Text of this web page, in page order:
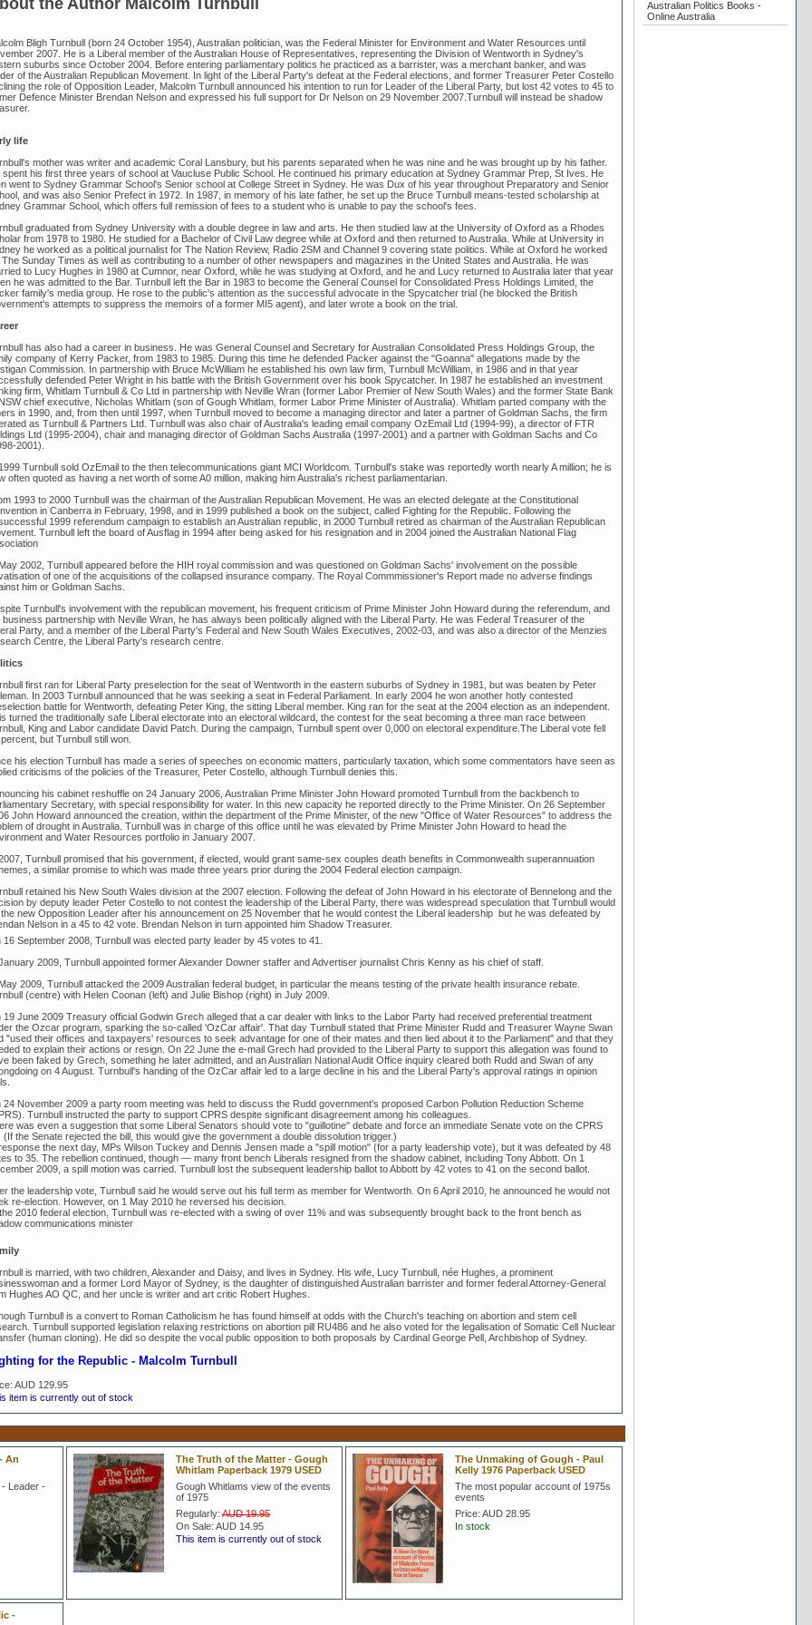
Bligh Turnbull (born 24 October 1954), Australian politician, was the Federal Minister for Environment and Water Resources until
2007. He is a Liberal member of the Australian House of Representatives, representing the Division of Wentworth in Sydney's
suburbs since October 2004. Before entering parliamentary politics he practiced as a barrister, was a merchant banker, and was
of the Australian Republican Movement. In light of the Liberal Party's defeat at the Federal elections, and former Treasurer Peter Costello
the role of Opposition Leader, Malcolm Turnbull announced his intention to run for Leader of the Liberal Party, but lost 42 votes to 45 to
Defence Minister Brendan Nelson and expressed his full support for Dr Nelson on 29 November 2007.Turnbull will instead be shadow
life
mother was writer and academic Coral Lansbury, but his parents separated when he was nine and he was brought up by his father.
spent his first three years of school at Vaucluse Public School. He continued his primary education at Sydney Grammar Prep, St Ives. He
went to Sydney Grammar School's Senior school at College Street in Sydney. He was Dux of his year throughout Preparatory and Senior
and was also Senior Prefect in 1972. In 1987, in memory of his late father, he set up the Bruce Turnbull means-tested scholarship at
Grammar School, which offers full remission of fees to a student who is unable to pay the school's fees.
graduated from Sydney University with a double degree in law and arts. He then studied law at the University of Oxford as a Rhodes
from 1978 to 1980. He studied for a Bachelor of Civil Law degree while at Oxford and then returned to Australia. While at University in
he worked as a political journalist for The Nation Review, Radio 2SM and Channel 9 covering state politics. While at Oxford he worked
Sunday Times as well as contributing to a number of other newspapers and magazines in the United States and Australia. He was
to Lucy Hughes in 1980 at Cumnor, near Oxford, while he was studying at Oxford, and he and Lucy returned to Australia later that year
he was admitted to the Bar. Turnbull left the Bar in 1983 to become the General Counsel for Consolidated Press Holdings Limited, the
family's media group. He rose to the public's attention as the successful advocate in the Spycatcher trial (he blocked the British
attempts to suppress the memoirs of a former MI5 agent), and later wrote a book on the trial.
has also had a career in business. He was General Counsel and Secretary for Australian Consolidated Press Holdings Group, the
company of Kerry Packer, from 1983 to 1985. During this time he defended Packer against the "Goanna" allegations made by the
Commission. In partnership with Bruce McWilliam he established his own law firm, Turnbull McWilliam, in 1986 and in that year
defended Peter Wright in his battle with the British Government over his book Spycatcher. In 1987 he established an investment
firm, Whitlam Turnbull & Co Ltd in partnership with Neville Wran (former Labor Premier of New South Wales) and the former State Bank
chief executive, Nicholas Whitlam (son of Gough Whitlam, former Labor Prime Minister of Australia). Whitlam parted company with the
in 1990, and, from then until 1997, when Turnbull moved to become a managing director and later a partner of Goldman Sachs, the firm
as Turnbull & Partners Ltd. Turnbull was also chair of Australia's leading email company OzEmail Ltd (1994-99), a director of FTR
Ltd (1995-2004), chair and managing director of Goldman Sachs Australia (1997-2001) and a partner with Goldman Sachs and Co
2001).
Turnbull sold OzEmail to the then telecommunications giant MCI Worldcom. Turnbull's stake was reportedly worth nearly A million; he is
often quoted as having a net worth of some A0 million, making him Australia's richest parliamentarian.
1993 to 2000 Turnbull was the chairman of the Australian Republican Movement. He was an elected delegate at the Constitutional
in Canberra in February, 1998, and in 1999 published a book on the subject, called Fighting for the Republic. Following the
1999 referendum campaign to establish an Australian republic, in 2000 Turnbull retired as chairman of the Australian Republican
Turnbull left the board of Ausflag in 1994 after being asked for his resignation and in 2004 joined the Australian National Flag
2002, Turnbull appeared before the HIH royal commission and was questioned on Goldman Sachs' involvement on the possible
of one of the acquisitions of the collapsed insurance company. The Royal Commmissioner's Report made no adverse findings
him or Goldman Sachs.
Turnbull's involvement with the republican movement, his frequent criticism of Prime Minister John Howard during the referendum, and
business partnership with Neville Wran, he has always been politically aligned with the Liberal Party. He was Federal Treasurer of the
Party, and a member of the Liberal Party's Federal and New South Wales Executives, 2002-03, and was also a director of the Menzies
Centre, the Liberal Party's research centre.
first ran for Liberal Party preselection for the seat of Wentworth in the eastern suburbs of Sydney in 1981, but was beaten by Peter
In 2003 Turnbull announced that he was seeking a seat in Federal Parliament. In early 2004 he won another hotly contested
battle for Wentworth, defeating Peter King, the sitting Liberal member. King ran for the seat at the 2004 election as an independent.
turned the traditionally safe Liberal electorate into an electoral wildcard, the contest for the seat becoming a three man race between
King and Labor candidate David Patch. During the campaign, Turnbull spent over 0,000 on electoral expenditure.The Liberal vote fell
but Turnbull still won.
his election Turnbull has made a series of speeches on economic matters, particularly taxation, which some commentators have seen as
criticisms of the policies of the Treasurer, Peter Costello, although Turnbull denies this.
his cabinet reshuffle on 24 January 2006, Australian Prime Minister John Howard promoted Turnbull from the backbench to
Secretary, with special responsibility for water. In this new capacity he reported directly to the Prime Minister. On 26 September
John Howard announced the creation, within the department of the Prime Minister, of the new "Office of Water Resources" to address the
of drought in Australia. Turnbull was in charge of this office until he was elevated by Prime Minister John Howard to head the
and Water Resources portfolio in January 2007.
Turnbull promised that his government, if elected, would grant same-sex couples death benefits in Commonwealth superannuation
a similar promise to which was made three years prior during the 2004 Federal election campaign.
retained his New South Wales division at the 2007 election. Following the defeat of John Howard in his electorate of Bennelong and the
by deputy leader Peter Costello to not contest the leadership of the Liberal Party, there was widespread speculation that Turnbull would
new Opposition Leader after his announcement on 25 November that he would contest the Liberal leadership but he was defeated by
Nelson in a 45 to 42 vote. Brendan Nelson in turn appointed him Shadow Treasurer.
16 September 2008, Turnbull was elected party leader by 45 votes to 41.
2009, Turnbull appointed former Alexander Downer staffer and Advertiser journalist Chris Kenny as his chief of staff.
2009, Turnbull attacked the 2009 Australian federal budget, in particular the means testing of the private health insurance rebate.
(centre) with Helen Coonan (left) and Julie Bishop (right) in July 2009.
19 June 2009 Treasury official Godwin Grech alleged that a car dealer with links to the Labor Party had received preferential treatment
the Ozcar program, sparking the so-called 'OzCar affair'. That day Turnbull stated that Prime Minister Rudd and Treasurer Wayne Swan
"used their offices and taxpayers' resources to seek advantage for one of their mates and then lied about it to the Parliament" and that they
to explain their actions or resign. On 22 June the e-mail Grech had provided to the Liberal Party to support this allegation was found to
been faked by Grech, something he later admitted, and an Australian National Audit Office inquiry cleared both Rudd and Swan of any
on 4 August. Turnbull's handing of the OzCar affair led to a large decline in his and the Liberal Party's approval ratings in opinion
24 November 2009 a party room meeting was held to discuss the Rudd government's proposed Carbon Pollution Reduction Scheme
Turnbull instructed the party to support CPRS despite significant disagreement among his colleagues.
was even a suggestion that some Liberal Senators should vote to "guillotine" debate and force an immediate Senate vote on the CPRS
(If the Senate rejected the bill, this would give the government a double dissolution trigger.)
the next day, MPs Wilson Tuckey and Dennis Jensen made a "spill motion" (for a party leadership vote), but it was defeated by 48
to 35. The rebellion continued, though — many front bench Liberals resigned from the shadow cabinet, including Tony Abbott. On 1
2009, a spill motion was carried. Turnbull lost the subsequent leadership ballot to Abbott by 42 votes to 41 on the second ballot.
the leadership vote, Turnbull said he would serve out his full term as member for Wentworth. On 6 April 2010, he announced he would not
re-election. However, on 1 May 2010 he reversed his decision.
2010 federal election, Turnbull was re-elected with a swing of over 11% and was subsequently brought back to the front bench as
communications minister
is married, with two children, Alexander and Daisy, and lives in Sydney. His wife, Lucy Turnbull, née Hughes, a prominent
and a former Lord Mayor of Sydney, is the daughter of distinguished Australian barrister and former federal Attorney-General
Hughes AO QC, and her uncle is writer and art critic Robert Hughes.
Turnbull is a convert to Roman Catholicism he has found himself at odds with the Church's teaching on abortion and stem cell
Turnbull supported legislation relaxing restrictions on abortion pill RU486 and he also voted for the legalisation of Somatic Cell Nuclear
(human cloning). He did so despite the vocal public opposition to both proposals by Cardinal George Pell, Archbishop of Sydney.
for the Republic - Malcolm Turnbull
AUD 129.95
item is currently out of stock
An
Leader -
The Truth of the Matter - Gough
Whitlam Paperback 1979 USED
Gough Whitlams view of the events
of 1975
Regularly:AUD 19.95
On Sale: AUD 14.95
This item is currently out of stock
The Unmaking of Gough - Paul
Kelly 1976 Paperback USED
The most popular account of 1975s
events
Price: AUD 28.95
In stock
-
Australian Politics Books -
Online Australia